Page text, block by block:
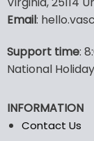
be
on
the
Email:
Support time:
National
INFORMATION
Contact Us